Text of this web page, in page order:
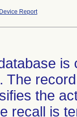
Report
The
the
recall is